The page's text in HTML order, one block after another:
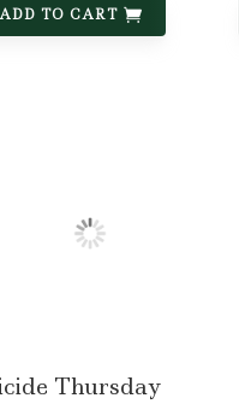
ADD TO CART
Thursday